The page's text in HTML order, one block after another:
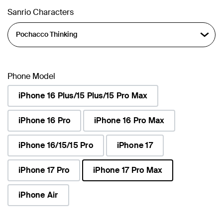
Sanrio Characters
Phone Model
iPhone 16 Plus/15 Plus/15 Pro Max
iPhone 16 Pro iPhone 16 Pro Max
iPhone 16/15/15 Pro iPhone 17
iPhone 17 Pro
iPhone 17 Pro Max
iPhone Air